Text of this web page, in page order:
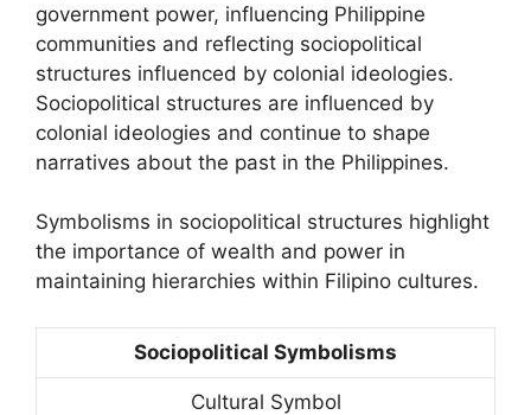
government power, influencing Philippine
communities and reflecting sociopolitical
structures influenced by colonial ideologies.
Sociopolitical structures are influenced by
colonial ideologies and continue to shape
narratives about the past in the Philippines.
Symbolisms in sociopolitical structures highlight
the importance of wealth and power in
maintaining hierarchies within Filipino cultures.
Sociopolitical Symbolisms
Cultural Symbol